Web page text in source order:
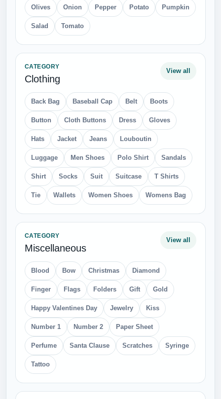
Olives Onion Pepper Potato Pumpkin
Salad Tomato
CATEGORY
Clothing
View all
Back Bag Baseball Cap Belt Boots
Button Cloth Buttons Dress Gloves
Hats Jacket Jeans Louboutin
Luggage Men Shoes Polo Shirt Sandals
Shirt Socks Suit Suitcase T Shirts
Tie Wallets Women Shoes Womens Bag
CATEGORY
Miscellaneous
View all
Blood Bow Christmas Diamond
Finger Flags Folders Gift Gold
Happy Valentines Day Jewelry Kiss
Number 1 Number 2 Paper Sheet
Perfume Santa Clause Scratches Syringe
Tattoo